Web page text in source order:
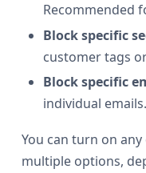
Recommended
Block specific
customer tags
Block specific
individual emails.
You can turn on
multiple options,